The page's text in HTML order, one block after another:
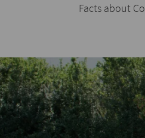
Facts about